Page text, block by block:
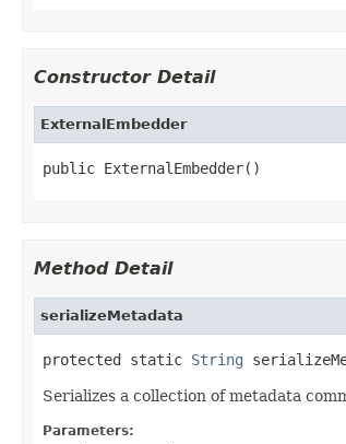
Constructor Detail
ExternalEmbedder
public ExternalEmbedder()
Method Detail
serializeMetadata
protected static String
Serializes a collection of metadata
Parameters: